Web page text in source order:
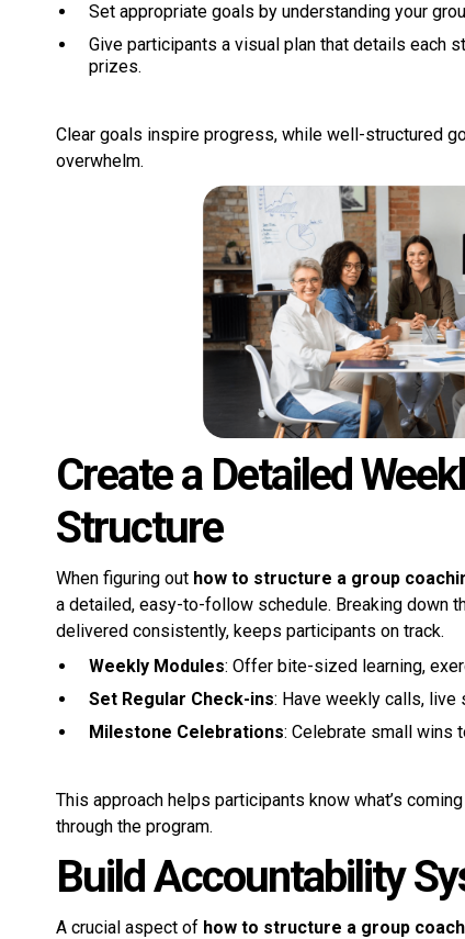
Set appropriate goals by understanding your
Give participants a visual plan that details each
prizes.
Clear goals inspire progress, while well-structured
overwhelm.
Create a Detailed
Structure
When figuring out how to structure a group
a detailed, easy-to-follow schedule. Breaking down
delivered consistently, keeps participants on track.
Weekly Modules: Offer bite-sized learning,
Set Regular Check-ins: Have weekly calls,
Milestone Celebrations: Celebrate small wins
This approach helps participants know what’s
through the program.
Build Accountability
A crucial aspect of how to structure a group